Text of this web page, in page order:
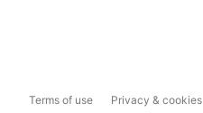
Terms of use Privacy & cookies